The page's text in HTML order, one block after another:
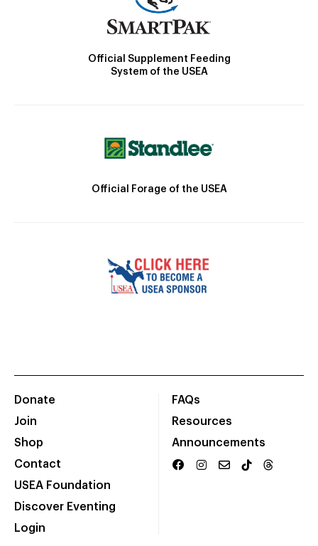
Official Supplement Feeding
System of the USEA
Official Forage of the USEA
Donate
Join
Shop
Contact
USEA Foundation
Discover Eventing
Login
FAQs
Resources
Announcements